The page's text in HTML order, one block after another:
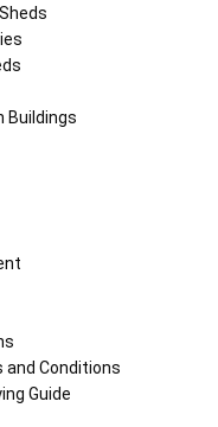
Buildings
and Conditions
Guide